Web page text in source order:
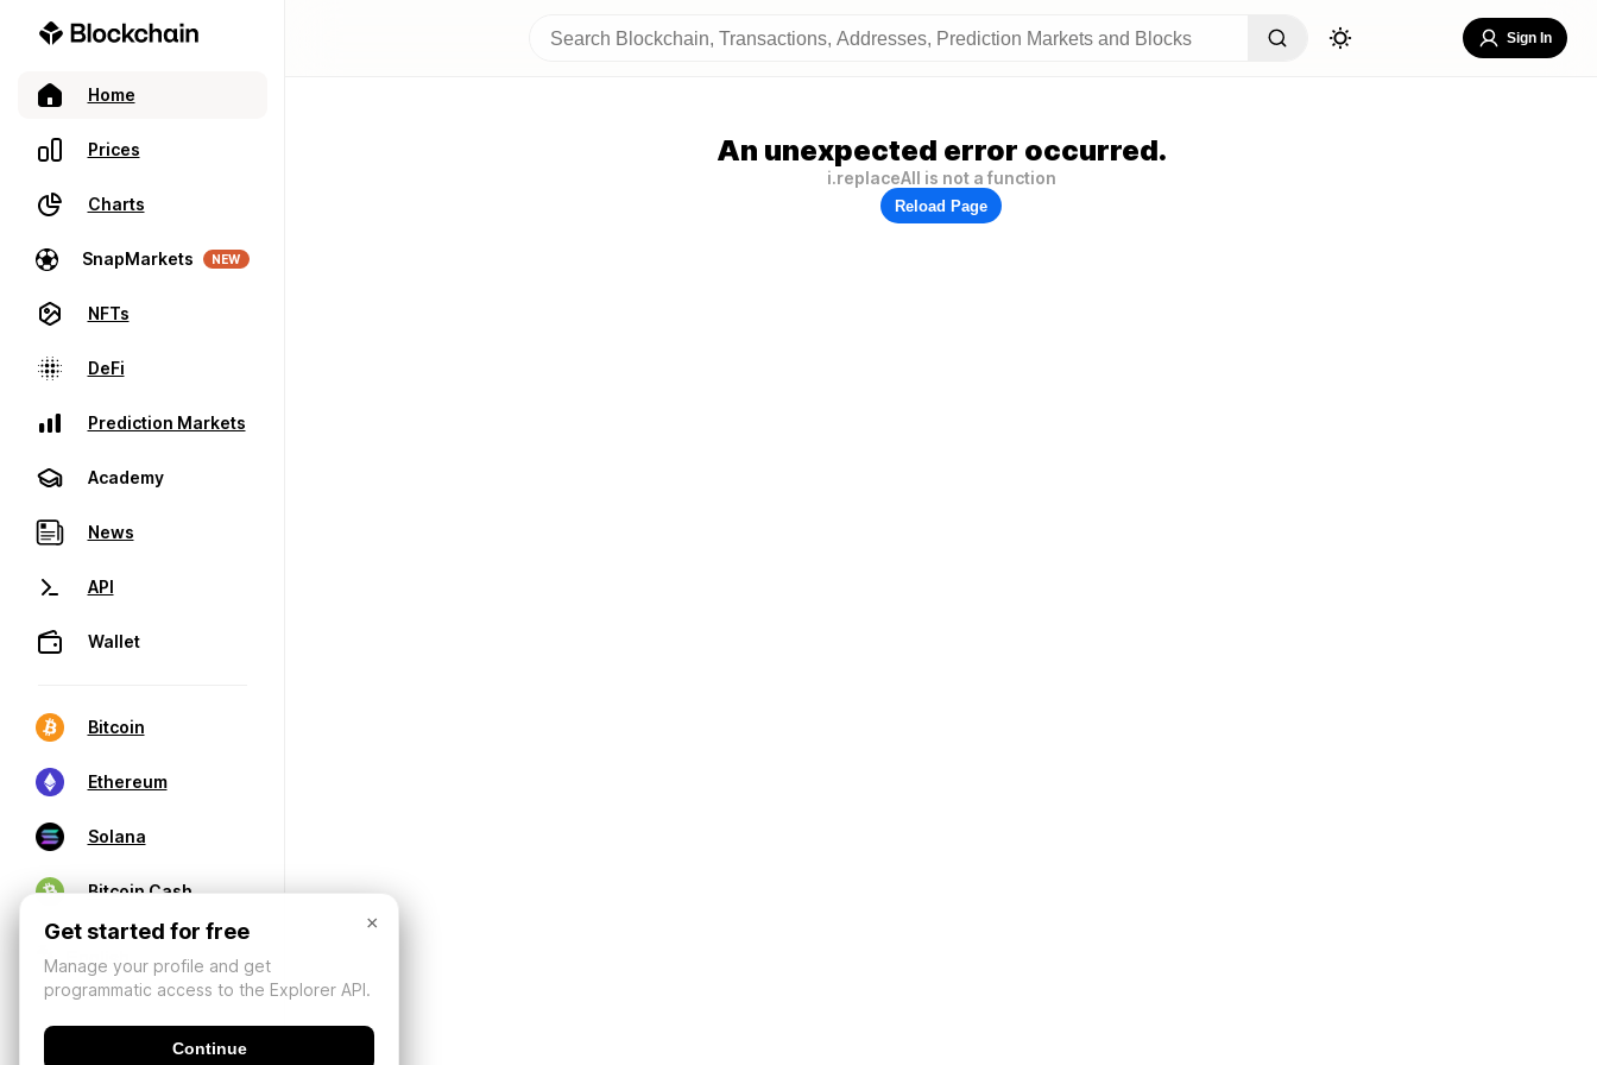
Home
Prices
Charts
SnapMarkets NEW
NFTs
DeFi
Prediction Markets
Academy
News
API
Wallet
Bitcoin
Ethereum
Solana
Bitcoin Cash
Sign In
An unexpected error occurred.
i.replaceAll is not a function
Reload Page
×
Get started for free
Manage your profile and get
programmatic access to the Explorer API.
Continue